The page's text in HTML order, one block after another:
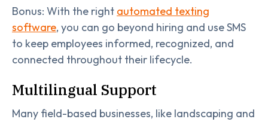
Bonus: With the right automated texting
software, you can go beyond hiring and use SMS
to keep employees informed, recognized, and
connected throughout their lifecycle.
Multilingual Support
Many field-based businesses, like landscaping and